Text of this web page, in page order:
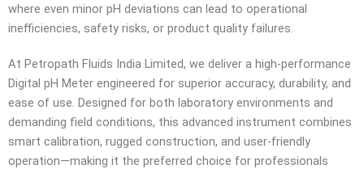
where even minor pH deviations can lead to operational
inefficiencies, safety risks, or product quality failures.
At Petropath Fluids India Limited, we deliver a high-performance
Digital pH Meter engineered for superior accuracy, durability, and
ease of use. Designed for both laboratory environments and
demanding field conditions, this advanced instrument combines
smart calibration, rugged construction, and user-friendly
operation—making it the preferred choice for professionals